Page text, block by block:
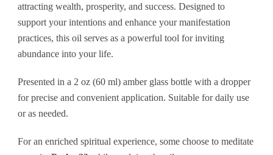
Personal
+
Abundance
Oil
quantity
attracting wealth, prosperity, and success. Designed to
support your intentions and enhance your manifestation
practices, this oil serves as a powerful tool for inviting
abundance into your life.
Presented in a 2 oz (60 ml) amber glass bottle with a dropper
for precise and convenient application. Suitable for daily use
or as needed.
For an enriched spiritual experience, some choose to meditate